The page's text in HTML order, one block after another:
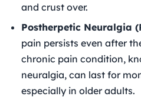
and crust over.
Postherpetic Neuralgia
pain persists even after
chronic pain condition,
neuralgia, can last for
especially in older adults.